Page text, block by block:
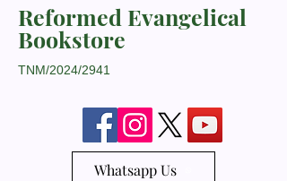
Reformed Evangelical
Bookstore
TNM/2024/2941
Whatsapp Us